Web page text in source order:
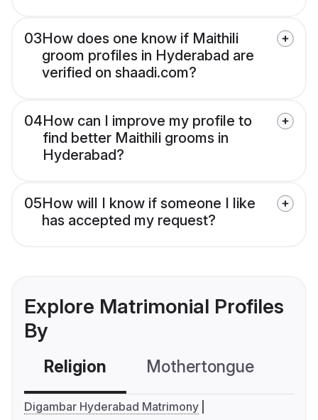
03How does one know if Maithili
groom profiles in Hyderabad are
verified on shaadi.com?
04How can I improve my profile to
find better Maithili grooms in
Hyderabad?
05How will I know if someone I like
has accepted my request?
Explore Matrimonial Profiles
By
Religion Mothertongue
Digambar Hyderabad Matrimony